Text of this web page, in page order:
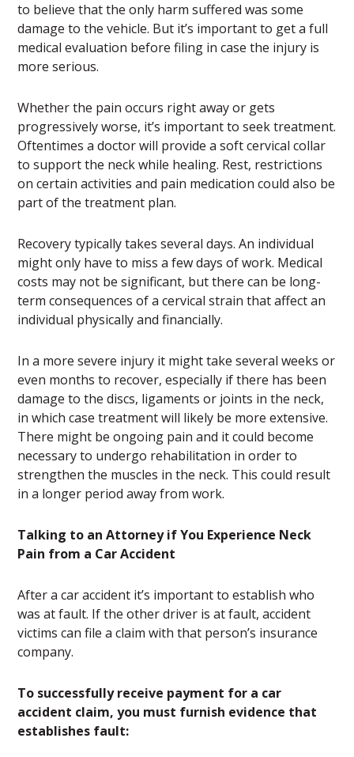
to believe that the only harm suffered was some
damage to the vehicle. But it’s important to get a full
medical evaluation before filing in case the injury is
more serious.
Whether the pain occurs right away or gets
progressively worse, it’s important to seek treatment.
Oftentimes a doctor will provide a soft cervical collar
to support the neck while healing. Rest, restrictions
on certain activities and pain medication could also be
part of the treatment plan.
Recovery typically takes several days. An individual
might only have to miss a few days of work. Medical
costs may not be significant, but there can be long-
term consequences of a cervical strain that affect an
individual physically and financially.
In a more severe injury it might take several weeks or
even months to recover, especially if there has been
damage to the discs, ligaments or joints in the neck,
in which case treatment will likely be more extensive.
There might be ongoing pain and it could become
necessary to undergo rehabilitation in order to
strengthen the muscles in the neck. This could result
in a longer period away from work.
Talking to an Attorney if You Experience Neck
Pain from a Car Accident
After a car accident it’s important to establish who
was at fault. If the other driver is at fault, accident
victims can file a claim with that person’s insurance
company.
To successfully receive payment for a car
accident claim, you must furnish evidence that
establishes fault: